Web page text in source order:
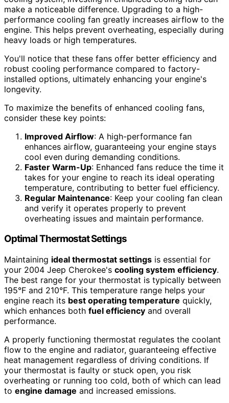
make a noticeable difference. Upgrading to a high-
performance cooling fan greatly increases airflow to the
engine. This helps prevent overheating, especially during
heavy loads or high temperatures.
You'll notice that these fans offer better efficiency and
robust cooling performance compared to factory-
installed options, ultimately enhancing your engine's
longevity.
To maximize the benefits of enhanced cooling fans,
consider these key points:
Improved Airflow: A high-performance fan
enhances airflow, guaranteeing your engine stays
cool even during demanding conditions.
Faster Warm-Up: Enhanced fans reduce the time it
takes for your engine to reach its ideal operating
temperature, contributing to better fuel efficiency.
Regular Maintenance: Keep your cooling fan clean
and verify it operates properly to prevent
overheating issues and maintain performance.
Optimal Thermostat Settings
Maintaining ideal thermostat settings is essential for
your 2004 Jeep Cherokee's cooling system efficiency.
The best range for your thermostat is typically between
195°F and 210°F. This temperature range helps your
engine reach its best operating temperature quickly,
which enhances both fuel efficiency and overall
performance.
A properly functioning thermostat regulates the coolant
flow to the engine and radiator, guaranteeing effective
heat management regardless of driving conditions. If
your thermostat is faulty or stuck open, you risk
overheating or running too cold, both of which can lead
to engine damage and increased emissions.